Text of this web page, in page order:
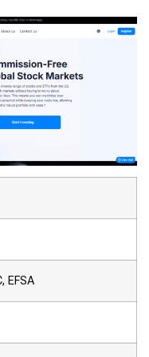
EFSA